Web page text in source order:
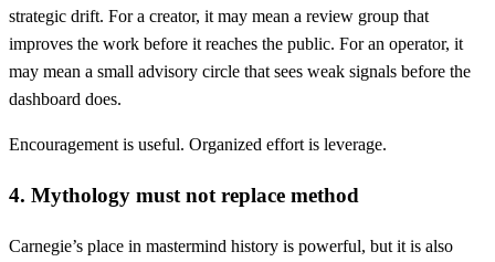
strategic drift. For a creator, it may mean a review group that
improves the work before it reaches the public. For an operator, it
may mean a small advisory circle that sees weak signals before the
dashboard does.
Encouragement is useful. Organized effort is leverage.
4. Mythology must not replace method
Carnegie’s place in mastermind history is powerful, but it is also